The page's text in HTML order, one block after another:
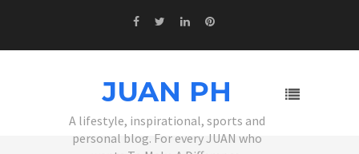
JUAN PH
A lifestyle, inspirational, sports and
personal blog. For every JUAN who